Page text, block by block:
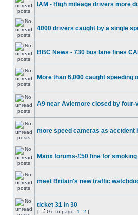
IAM - High mileage drivers more
4000 drivers caught by a single
BBC News - 730 bus lane fines
More than 6,000 caught speeding
A9 near Aviemore closed by four-
more speed cameras as
Manx forums-£50 fine for
meet Britain's new traffic
ticket 31 in 30
[ Go to page: 1 2 ]